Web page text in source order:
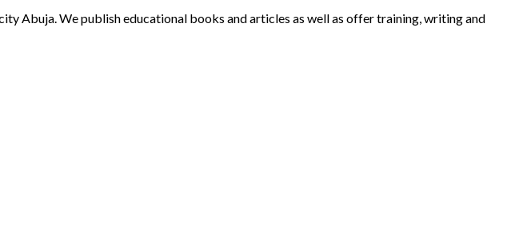
Abuja. We publish educational books and articles as well as offer training, writing and